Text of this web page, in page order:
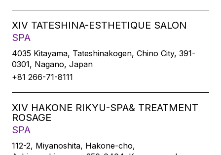
XIV TATESHINA-ESTHETIQUE SALON
SPA
4035 Kitayama, Tateshinakogen, Chino City, 391-
0301, Nagano, Japan
+81 266-71-8111
XIV HAKONE RIKYU-SPA& TREATMENT
ROSAGE
SPA
112-2, Miyanoshita, Hakone-cho,